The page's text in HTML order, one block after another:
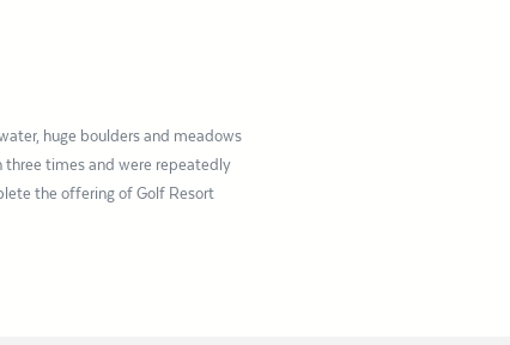
huge boulders and meadows
three times and were repeatedly
the offering of Golf Resort